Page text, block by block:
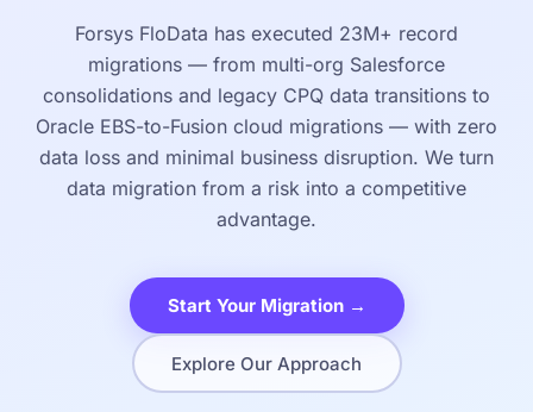
Forsys FloData has executed 23M+ record
migrations — from multi-org Salesforce
consolidations and legacy CPQ data transitions to
Oracle EBS-to-Fusion cloud migrations — with zero
data loss and minimal business disruption. We turn
data migration from a risk into a competitive
advantage.
Start Your Migration →
Explore Our Approach